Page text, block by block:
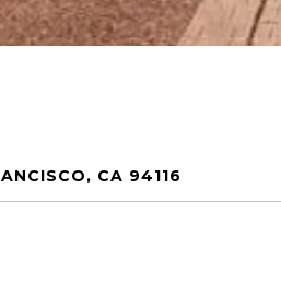
CA 94116